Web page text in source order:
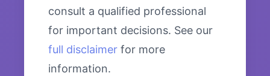
consult a qualified professional
for important decisions. See our
full disclaimer for more
information.